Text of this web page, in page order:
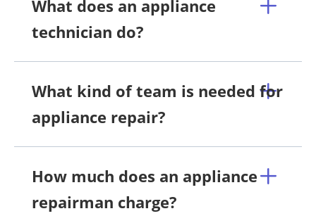
What does an appliance
technician do?
What kind of team is needed for
appliance repair?
How much does an appliance
repairman charge?